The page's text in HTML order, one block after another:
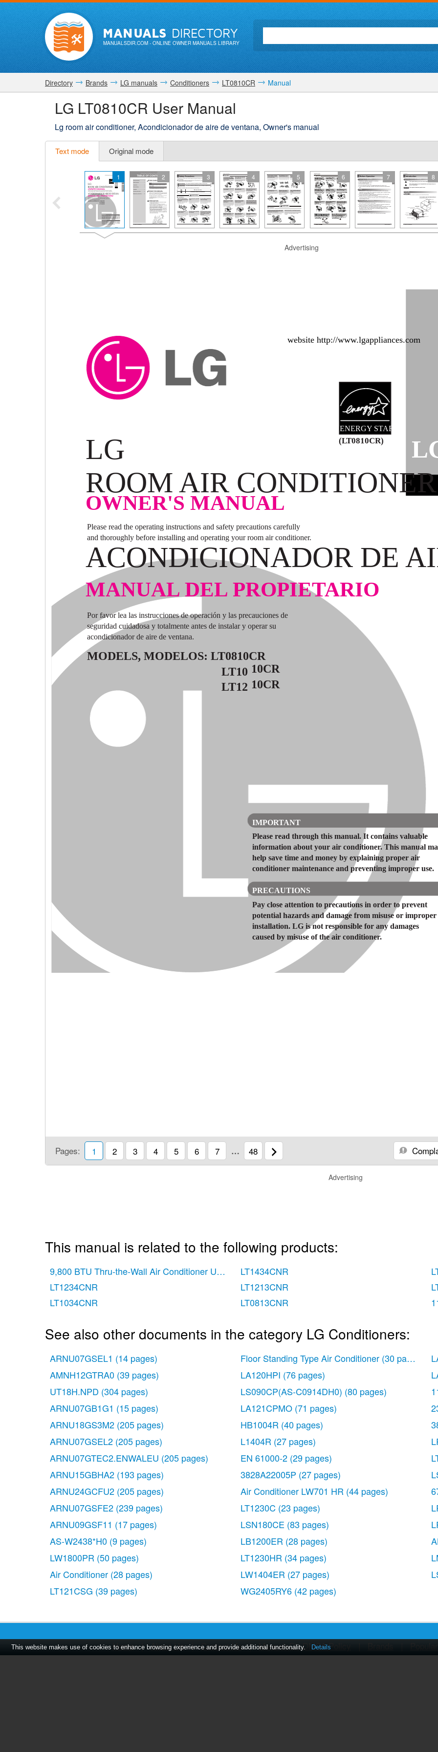
MANUALSDIRECTORY
MANUALSDIR.COM- ONLINE OWNER MANUALS LIBRARY
Directory Brands LG manuals Conditioners LT0810CR Manual
LG LT0810CR User Manual
Lg room air conditioner, Acondicionador de aire de ventana, Owner's manual
Text mode Original mode
1 2 3 4 5 6 7 8
Advertising
LG
ROOM AIR CONDITIONER
OWNER'S MANUAL
ACONDICIONADOR DE
MANUAL DEL PROPIETARIO
website http://www.lgappliances.com
Please read the operating instructions and safety precautions carefully
and thoroughly before installing and operating your room air conditioner.
Por favor lea las instrucciones de operación y las precauciones de
seguridad cuidadosa y totalmente antes de instalar y operar su
acondicionador de aire de ventana.
MODELS, MODELOS: LT0810CR
LT10 10CR
LT12 10CR
IMPORTANT
Please read through this manual. It contains valuable
information about your air conditioner. This manual
help save time and money by explaining proper air
conditioner maintenance and preventing improper use.
PRECAUTIONS
Pay close attention to precautions in order to prevent
potential hazards and damage from misuse or improper
installation. LG is not responsible for any damages
caused by misuse of the air conditioner.
ENERGY STAR
(LT0810CR)
Pages: 1 2 3 4 5 6 7 … 48
Advertising
This manual is related to the following products:
9,800 BTU Thru-the-Wall Air Conditioner Use & Care Guide
LT1234CNR
LT1034CNR
LT1434CNR
LT1213CNR
LT0813CNR
See also other documents in the category LG Conditioners:
ARNU07GSEL1 (14 pages)
AMNH12GTRA0 (39 pages)
UT18H.NPD (304 pages)
ARNU07GB1G1 (15 pages)
ARNU18GS3M2 (205 pages)
ARNU07GSEL2 (205 pages)
ARNU07GTEC2.ENWALEU (205 pages)
ARNU15GBHA2 (193 pages)
ARNU24GCFU2 (205 pages)
ARNU07GSFE2 (239 pages)
ARNU09GSF11 (17 pages)
AS-W2438*H0 (9 pages)
LW1800PR (50 pages)
Air Conditioner (28 pages)
LT121CSG (39 pages)
Floor Standing Type Air Conditioner (30 pages)
LA120HPI (76 pages)
LS090CP(AS-C0914DH0) (80 pages)
LA121CPMO (71 pages)
HB1004R (40 pages)
L1404R (27 pages)
EN 61000-2 (29 pages)
3828A22005P (27 pages)
Air Conditioner LW701 HR (44 pages)
LT1230C (23 pages)
LSN180CE (83 pages)
LB1200ER (28 pages)
LT1230HR (34 pages)
LW1404ER (27 pages)
WG2405RY6 (42 pages)
Home | About Us | Contact Us | ManualsDir DMCA Policy
This website makes use of cookies to enhance browsing experience and provide additional functionality. Details